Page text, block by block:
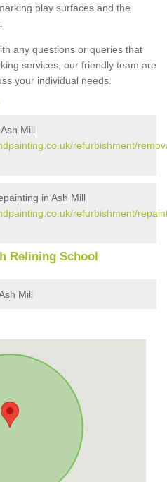
play surfaces and the
any questions or queries that
services; our friendly team are
your individual needs.
Mill
refurbishment/
in Ash Mill
refurbishment/
Relining School
Mill